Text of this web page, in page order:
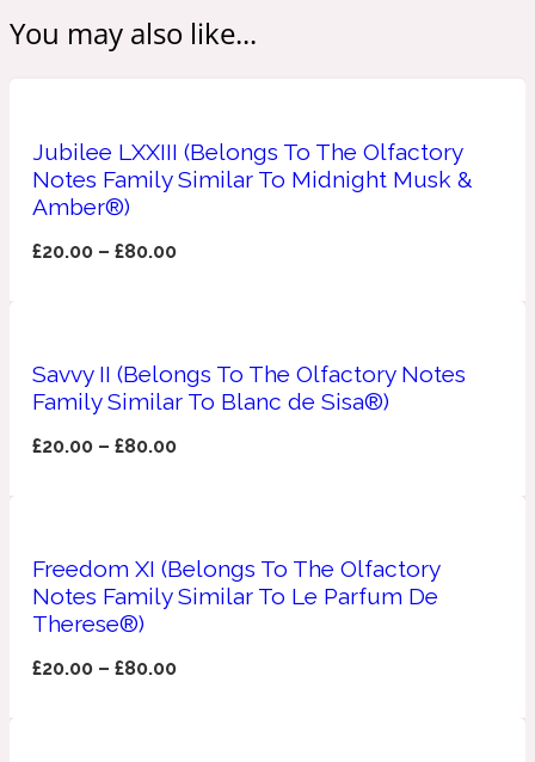
1872 Woman
Balsam
You may also like...
Jubilee LXXIII (Belongs To The Olfactory
Notes Family Similar To Midnight Musk &
Amber®)
£20.00 –£80.00
Savvy II (Belongs To The Olfactory Notes
Family Similar To Blanc de Sisa®)
£20.00 –£80.00
Freedom XI (Belongs To The Olfactory
Notes Family Similar To Le Parfum De
Therese®)
£20.00 –£80.00